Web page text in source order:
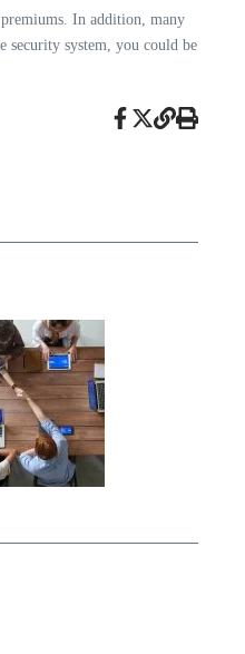
In addition, many
security system, you could be